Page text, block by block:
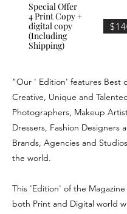
Special Offer
4 Print Copy +
digital copy
(Including
Shipping)
"Our ' Edition' features Best
Creative, Unique and
Photographers, Makeup
Dressers, Fashion Designers
Brands, Agencies and
the world.
This 'Edition' of the Magazine
both Print and Digital world